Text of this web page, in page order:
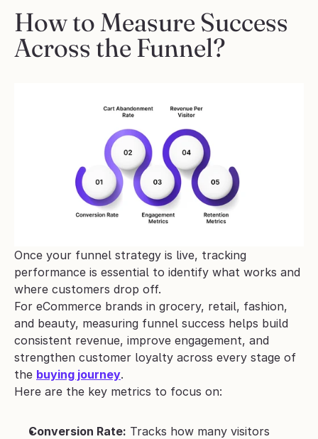
How to Measure Success
Across the Funnel?
Once your funnel strategy is live, tracking
performance is essential to identify what works and
where customers drop off.
For eCommerce brands in grocery, retail, fashion,
and beauty, measuring funnel success helps build
consistent revenue, improve engagement, and
strengthen customer loyalty across every stage of
the buying journey.
Here are the key metrics to focus on:
Conversion Rate: Tracks how many visitors